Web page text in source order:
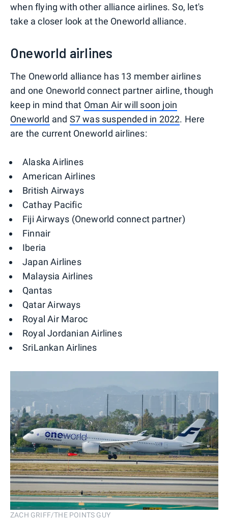
when flying with other alliance airlines. So, let's
take a closer look at the Oneworld alliance.
Oneworld airlines
The Oneworld alliance has 13 member airlines
and one Oneworld connect partner airline, though
keep in mind that Oman Air will soon join
Oneworld and S7 was suspended in 2022. Here
are the current Oneworld airlines:
Alaska Airlines
American Airlines
British Airways
Cathay Pacific
Fiji Airways (Oneworld connect partner)
Finnair
Iberia
Japan Airlines
Malaysia Airlines
Qantas
Qatar Airways
Royal Air Maroc
Royal Jordanian Airlines
SriLankan Airlines
ZACH GRIFF/THE POINTS GUY